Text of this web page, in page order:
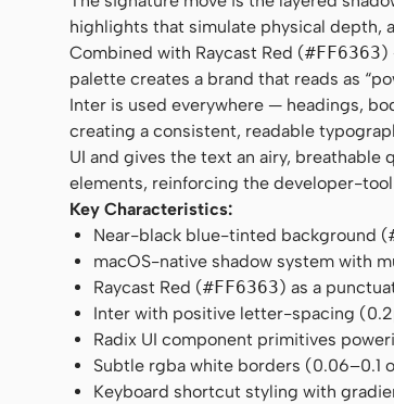
highlights that simulate physical depth,
Combined with Raycast Red (#FF6363)
palette creates a brand that reads as
Inter is used everywhere — headings,
creating a consistent, readable
UI and gives the text an airy,
elements, reinforcing the developer-
Key Characteristics:
Near-black blue-tinted background (
macOS-native shadow system with
Raycast Red (#FF6363) as a
Inter with positive letter-spacing
Radix UI component primitives
Subtle rgba white borders (0.06–0.1
Keyboard shortcut styling with